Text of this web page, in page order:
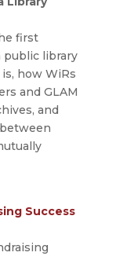
first
public library
how WiRs
and GLAM
and
Success